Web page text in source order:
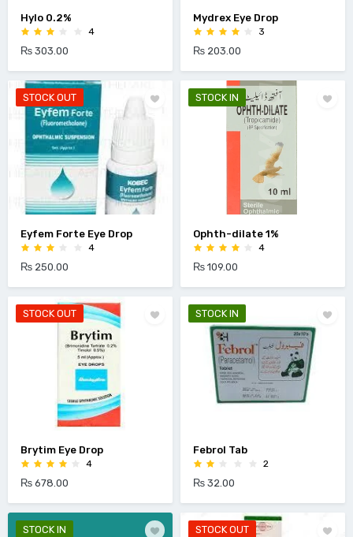
Hylo 0.2%
4
₨ 303.00
Mydrex Eye Drop
3
₨ 203.00
STOCK OUT
Eyfem Forte Eye Drop
4
₨ 250.00
STOCK IN
Ophth-dilate 1%
4
₨ 109.00
STOCK OUT
Brytim Eye Drop
4
₨ 678.00
STOCK IN
Febrol Tab
2
₨ 32.00
STOCK IN STOCK OUT